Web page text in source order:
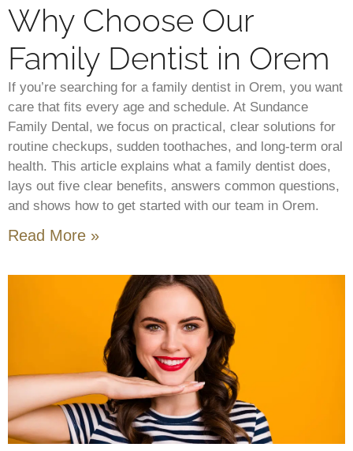
Why Choose Our
Family Dentist in Orem
If you’re searching for a family dentist in Orem, you want
care that fits every age and schedule. At Sundance
Family Dental, we focus on practical, clear solutions for
routine checkups, sudden toothaches, and long-term oral
health. This article explains what a family dentist does,
lays out five clear benefits, answers common questions,
and shows how to get started with our team in Orem.
Read More »